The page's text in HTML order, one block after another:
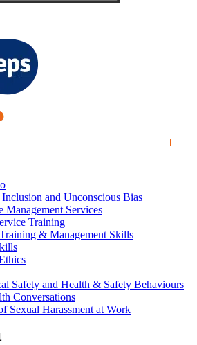
and Unconscious Bias
Management Services
Training
& Management Skills
Safety and Health & Safety Behaviours
Conversations
Sexual Harassment at Work